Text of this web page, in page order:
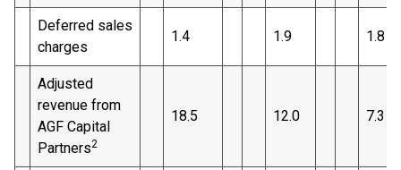
Deferred sales
charges
1.4 1.9 1.8
Adjusted
revenue from
AGF Capital
Partners2
18.5 12.0 7.3